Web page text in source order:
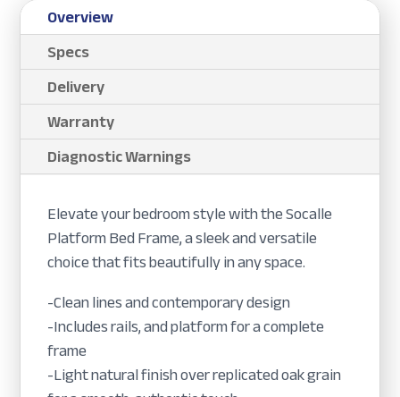
Overview
Specs
Delivery
Warranty
Diagnostic Warnings
Elevate your bedroom style with the Socalle
Platform Bed Frame, a sleek and versatile
choice that fits beautifully in any space.
-Clean lines and contemporary design
-Includes rails, and platform for a complete
frame
-Light natural finish over replicated oak grain